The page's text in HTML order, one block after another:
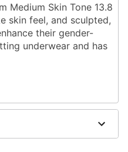
Medium Skin Tone 13.8
skin feel, and sculpted,
their gender-
underwear and has